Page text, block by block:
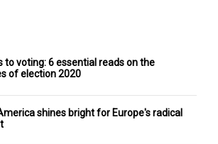
to voting: 6 essential reads on the
of election 2020
shines bright for Europe's radical